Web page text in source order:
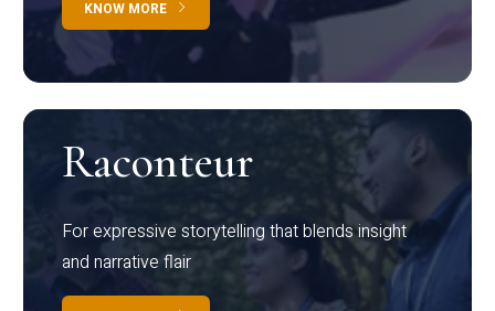
KNOW MORE
Raconteur
For expressive storytelling that blends insight
and narrative flair